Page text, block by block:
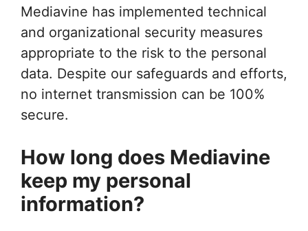
Mediavine has implemented technical
and organizational security measures
appropriate to the risk to the personal
data. Despite our safeguards and efforts,
no internet transmission can be 100%
secure.
How long does Mediavine
keep my personal
information?